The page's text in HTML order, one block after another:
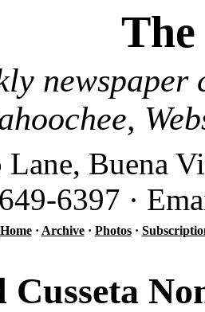
Lane, Buena
6397 ·
Home· Archive· Photos·
Cusseta